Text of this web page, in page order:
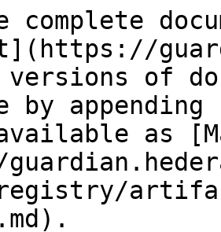
complete
versions of
by
as
registry/